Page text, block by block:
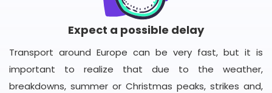
Expect a possible delay
Transport around Europe can be very fast, but it is
important to realize that due to the weather,
breakdowns, summer or Christmas peaks, strikes and,